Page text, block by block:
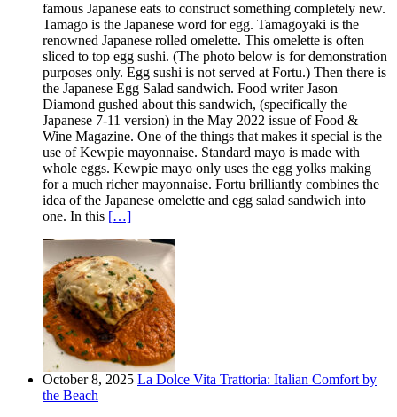
famous Japanese eats to construct something completely new.
Tamago is the Japanese word for egg. Tamagoyaki is the
renowned Japanese rolled omelette. This omelette is often
sliced to top egg sushi. (The photo below is for demonstration
purposes only. Egg sushi is not served at Fortu.) Then there is
the Japanese Egg Salad sandwich. Food writer Jason
Diamond gushed about this sandwich, (specifically the
Japanese 7-11 version) in the May 2022 issue of Food &
Wine Magazine. One of the things that makes it special is the
use of Kewpie mayonnaise. Standard mayo is made with
whole eggs. Kewpie mayo only uses the egg yolks making
for a much richer mayonnaise. Fortu brilliantly combines the
idea of the Japanese omelette and egg salad sandwich into
one. In this […]
October 8, 2025 La Dolce Vita Trattoria: Italian Comfort by
the Beach